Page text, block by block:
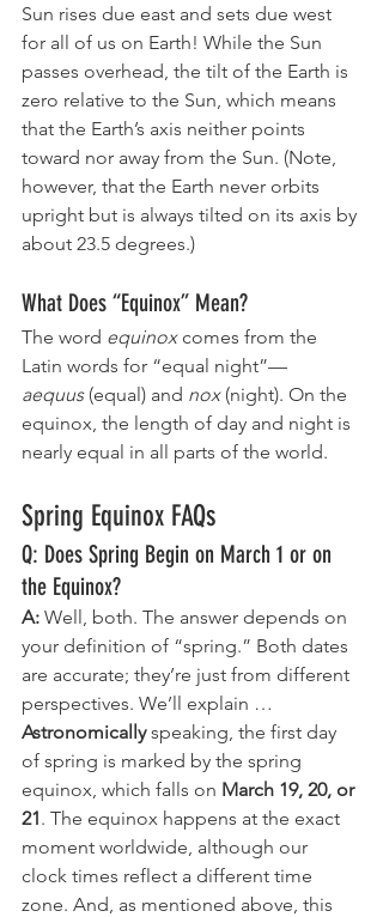
Sun rises due east and sets due west
for all of us on Earth! While the Sun
passes overhead, the tilt of the Earth is
zero relative to the Sun, which means
that the Earth’s axis neither points
toward nor away from the Sun. (Note,
however, that the Earth never orbits
upright but is always tilted on its axis by
about 23.5 degrees.)
What Does “Equinox” Mean?
The word equinox comes from the
Latin words for “equal night”—
aequus (equal) and nox (night). On the
equinox, the length of day and night is
nearly equal in all parts of the world.
Spring Equinox FAQs
Q: Does Spring Begin on March 1 or on
the Equinox?
A: Well, both. The answer depends on
your definition of “spring.” Both dates
are accurate; they’re just from different
perspectives. We’ll explain …
Astronomically speaking, the first day
of spring is marked by the spring
equinox, which falls on March 19, 20, or
21. The equinox happens at the exact
moment worldwide, although our
clock times reflect a different time
zone. And, as mentioned above, this